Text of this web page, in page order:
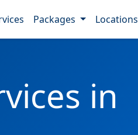
Packages Locations
in